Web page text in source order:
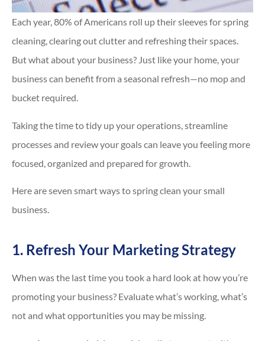
Each year, 80% of Americans roll up their sleeves for spring
cleaning, clearing out clutter and refreshing their spaces.
But what about your business? Just like your home, your
business can benefit from a seasonal refresh—no mop and
bucket required.
Taking the time to tidy up your operations, streamline
processes and review your goals can leave you feeling more
focused, organized and prepared for growth.
Here are seven smart ways to spring clean your small
business.
1. Refresh Your Marketing Strategy
When was the last time you took a hard look at how you’re
promoting your business? Evaluate what’s working, what’s
not and what opportunities you may be missing.